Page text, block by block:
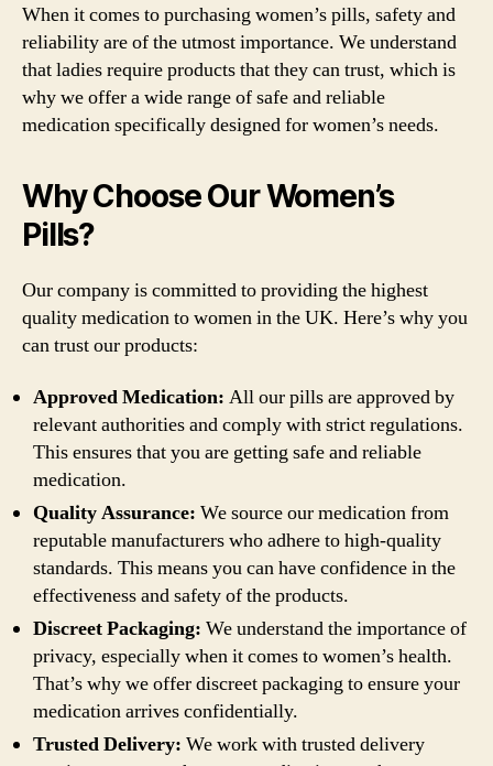
When it comes to purchasing women’s pills, safety and
reliability are of the utmost importance. We understand
that ladies require products that they can trust, which is
why we offer a wide range of safe and reliable
medication specifically designed for women’s needs.
Why Choose Our Women’s
Pills?
Our company is committed to providing the highest
quality medication to women in the UK. Here’s why you
can trust our products:
Approved Medication: All our pills are approved by
relevant authorities and comply with strict regulations.
This ensures that you are getting safe and reliable
medication.
Quality Assurance: We source our medication from
reputable manufacturers who adhere to high-quality
standards. This means you can have confidence in the
effectiveness and safety of the products.
Discreet Packaging: We understand the importance of
privacy, especially when it comes to women’s health.
That’s why we offer discreet packaging to ensure your
medication arrives confidentially.
Trusted Delivery: We work with trusted delivery